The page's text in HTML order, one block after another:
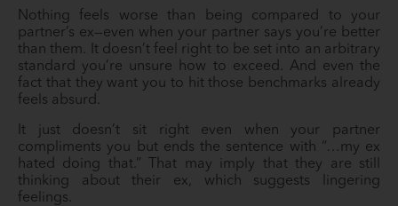
Nothing feels worse than being compared to your
partner’s ex—even when your partner says you’re better
than them. It doesn’t feel right to be set into an arbitrary
standard you’re unsure how to exceed. And even the
fact that they want you to hit those benchmarks already
feels absurd.
It just doesn’t sit right even when your partner
compliments you but ends the sentence with “…my ex
hated doing that.” That may imply that they are still
thinking about their ex, which suggests lingering
feelings.